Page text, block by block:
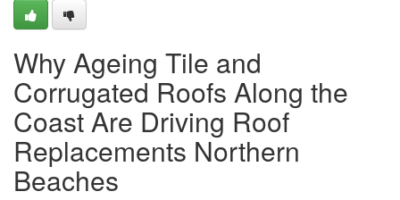
Why Ageing Tile and
Corrugated Roofs Along the
Coast Are Driving Roof
Replacements Northern
Beaches